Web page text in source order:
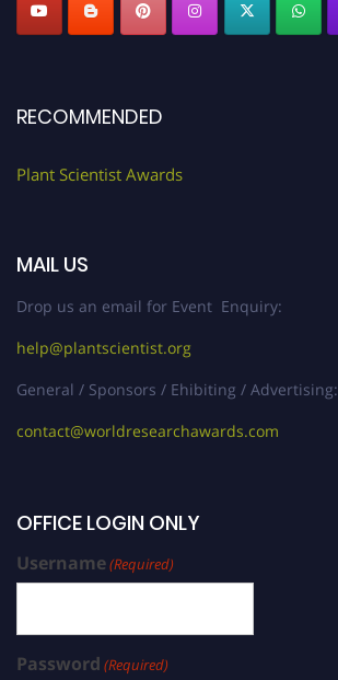
RECOMMENDED
Plant Scientist Awards
MAIL US
Drop us an email for Event Enquiry:
help@plantscientist.org
General / Sponsors / Ehibiting / Advertising:
contact@worldresearchawards.com
OFFICE LOGIN ONLY
Username(Required)
Password (Required)